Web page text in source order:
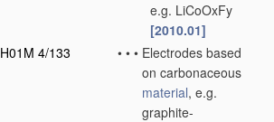
e.g. LiCoOxFy
[2010.01]
H01M 4/133
• • • Electrodes based
on carbonaceous
material, e.g.
graphite-